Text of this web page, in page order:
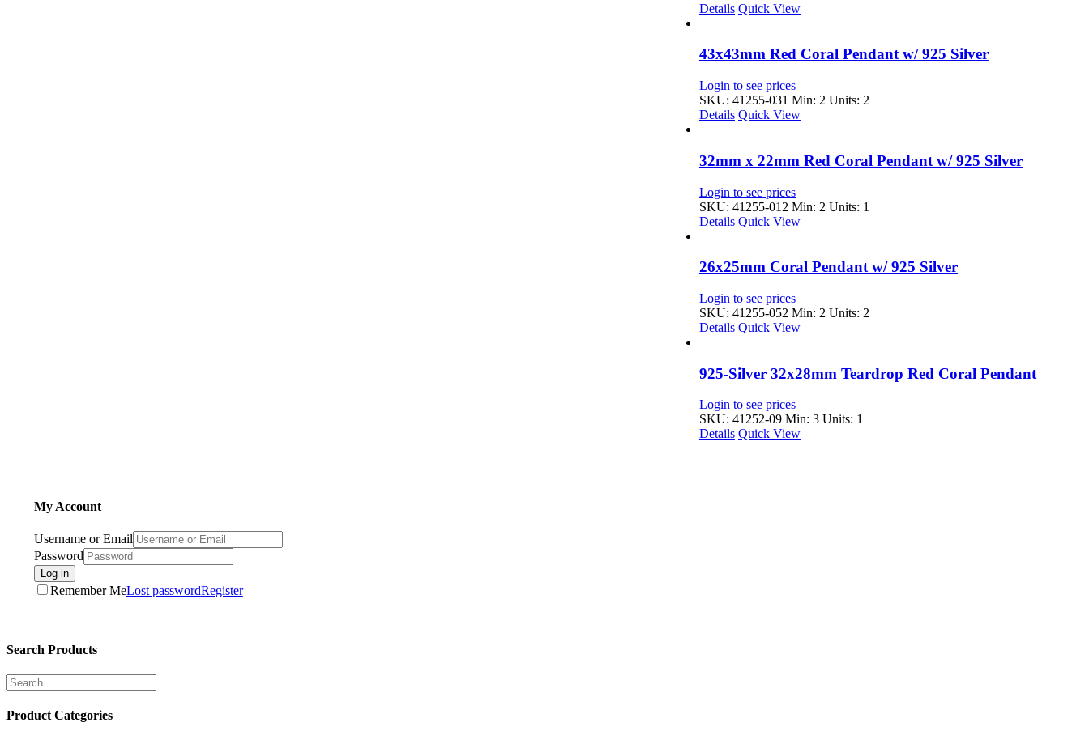
Details Quick View
43x43mm Red Coral Pendant w/ 925 Silver
Login to see prices
SKU: 41255-031 Min: 2 Units: 2
Details Quick View
32mm x 22mm Red Coral Pendant w/ 925 Silver
Login to see prices
SKU: 41255-012 Min: 2 Units: 1
Details Quick View
26x25mm Coral Pendant w/ 925 Silver
Login to see prices
SKU: 41255-052 Min: 2 Units: 2
Details Quick View
925-Silver 32x28mm Teardrop Red Coral Pendant
Login to see prices
SKU: 41252-09Min: 3 Units: 1
Details Quick View
My Account
Username or Email
Password
Log in
Remember MeLost passwordRegister
Search Products
Product Categories